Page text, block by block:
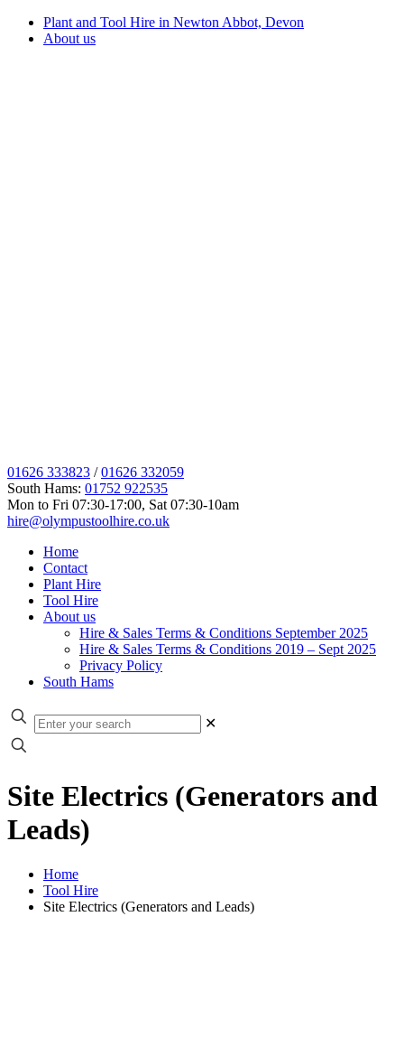
Plant and Tool Hire in Newton Abbot, Devon
About us
01626 333823 /01626 332059
South Hams: 01752 922535
Mon to Fri 07:30-17:00, Sat 07:30-10am
hire@olympustoolhire.co.uk
Home
Contact
Plant Hire
Tool Hire
About us
Hire & Sales Terms & Conditions September 2025
Hire & Sales Terms & Conditions 2019 – Sept 2025
Privacy Policy
South Hams
✕
Site Electrics (Generators and
Leads)
Home
Tool Hire
Site Electrics (Generators and Leads)